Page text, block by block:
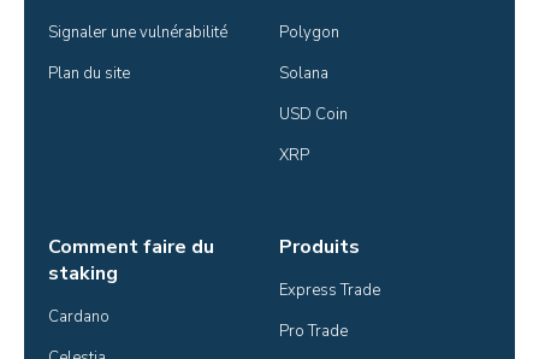
Signaler une vulnérabilité
Plan du site
Polygon
Solana
USD Coin
XRP
Comment faire du
staking
Cardano
Produits
Express Trade
Pro Trade